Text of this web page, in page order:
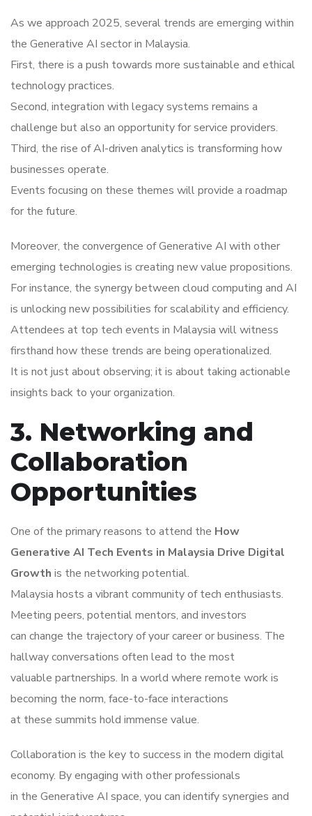
As we approach 2025, several trends are emerging within
the Generative AI sector in Malaysia.
First, there is a push towards more sustainable and ethical
technology practices.
Second, integration with legacy systems remains a
challenge but also an opportunity for service providers.
Third, the rise of AI-driven analytics is transforming how
businesses operate.
Events focusing on these themes will provide a roadmap
for the future.
Moreover, the convergence of Generative AI with other
emerging technologies is creating new value propositions.
For instance, the synergy between cloud computing and AI
is unlocking new possibilities for scalability and efficiency.
Attendees at top tech events in Malaysia will witness
firsthand how these trends are being operationalized.
It is not just about observing; it is about taking actionable
insights back to your organization.
3. Networking and
Collaboration
Opportunities
One of the primary reasons to attend the How
Generative AI Tech Events in Malaysia Drive Digital
Growth is the networking potential.
Malaysia hosts a vibrant community of tech enthusiasts.
Meeting peers, potential mentors, and investors
can change the trajectory of your career or business. The
hallway conversations often lead to the most
valuable partnerships. In a world where remote work is
becoming the norm, face-to-face interactions
at these summits hold immense value.
Collaboration is the key to success in the modern digital
economy. By engaging with other professionals
in the Generative AI space, you can identify synergies and